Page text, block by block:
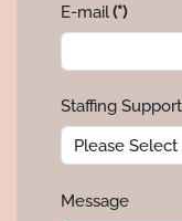
E-mail(*)
Staffing
Message